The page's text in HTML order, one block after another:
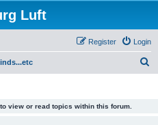
Luft
Login
Register
view or read topics within this forum.